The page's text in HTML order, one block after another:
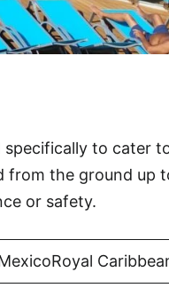
to cater
from the ground up
or safety.